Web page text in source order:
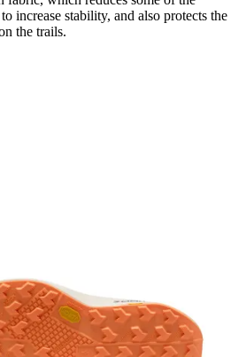
increase stability, and also protects the
the trails.